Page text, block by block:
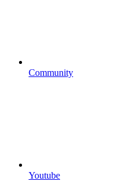
Community
Youtube